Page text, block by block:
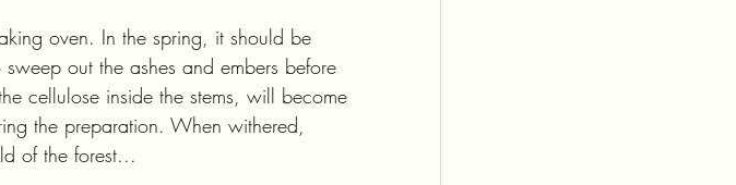
oven. In the spring, it should be
out the ashes and embers before
cellulose inside the stems, will become
the preparation. When withered,
of the forest...